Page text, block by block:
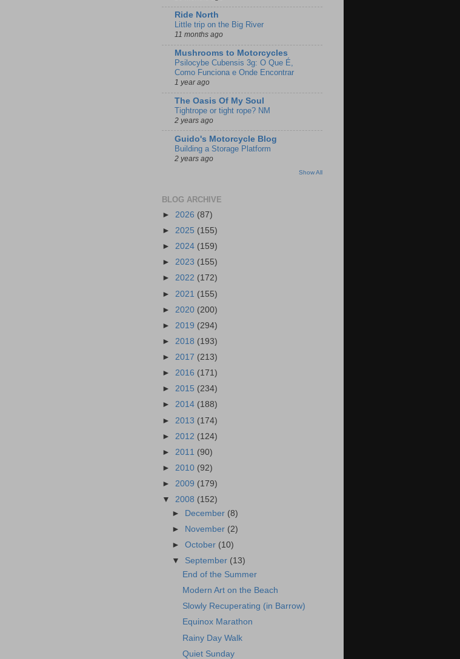
Ride North
Little trip on the Big River
11 months ago
Mushrooms to Motorcycles
Psilocybe Cubensis 3g: O Que É,
Como Funciona e Onde Encontrar
1 year ago
The Oasis Of My Soul
Tightrope or tight rope? NM
2 years ago
Guido's Motorcycle Blog
Building a Storage Platform
2 years ago
Show All
BLOG ARCHIVE
► 2026 (87)
► 2025 (155)
► 2024 (159)
► 2023 (155)
► 2022 (172)
► 2021 (155)
► 2020 (200)
► 2019 (294)
► 2018 (193)
► 2017 (213)
► 2016 (171)
► 2015 (234)
► 2014 (188)
► 2013 (174)
► 2012 (124)
► 2011 (90)
► 2010 (92)
► 2009 (179)
▼ 2008 (152)
►
December (8)
►
November (2)
►October (10)
▼ September (13)
End of the Summer
Modern Art on the Beach
Slowly Recuperating (in Barrow)
Equinox Marathon
Rainy Day Walk
Quiet Sunday